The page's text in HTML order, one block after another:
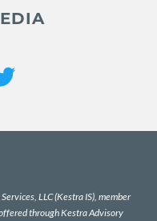
LLC (Kestra IS), member
through Kestra Advisory